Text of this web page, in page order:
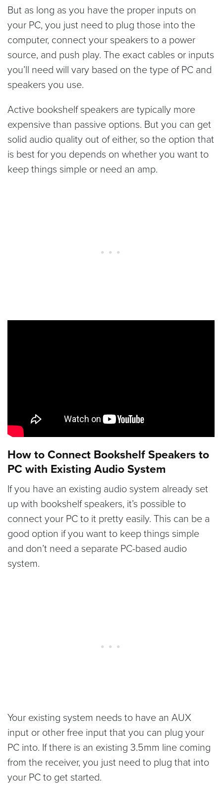
But as long as you have the proper inputs on
your PC, you just need to plug those into the
computer, connect your speakers to a power
source, and push play. The exact cables or inputs
you’ll need will vary based on the type of PC and
speakers you use.
Active bookshelf speakers are typically more
expensive than passive options. But you can get
solid audio quality out of either, so the option that
is best for you depends on whether you want to
keep things simple or need an amp.
How to Connect Bookshelf Speakers to
PC with Existing Audio System
If you have an existing audio system already set
up with bookshelf speakers, it’s possible to
connect your PC to it pretty easily. This can be a
good option if you want to keep things simple
and don’t need a separate PC-based audio
system.
Your existing system needs to have an AUX
input or other free input that you can plug your
PC into. If there is an existing 3.5mm line coming
from the receiver, you just need to plug that into
your PC to get started.